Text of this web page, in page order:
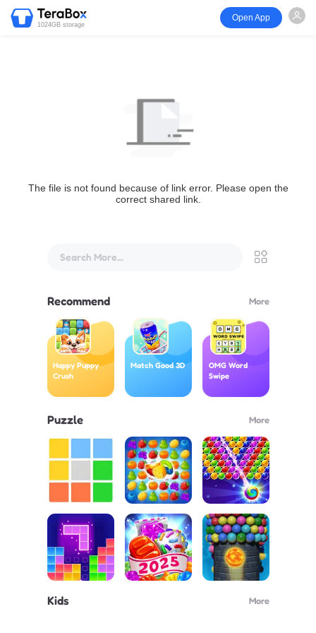
1024GB storage
Open App
The file is not found because of link error. Please open the
correct shared link.